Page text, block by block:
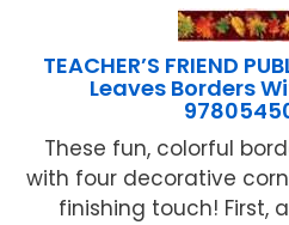
TEACHER’S FRIEND
Leaves Borders
These fun, colorful
with four decorative
finishing touch! First,